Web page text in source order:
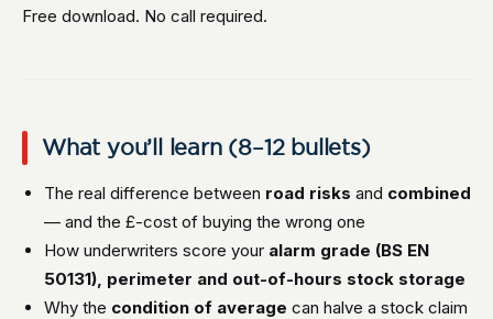
Free download. No call required.
What you’ll learn (8–12 bullets)
The real difference between road risks and combined
— and the £-cost of buying the wrong one
How underwriters score your alarm grade (BS EN
50131), perimeter and out-of-hours stock storage
Why the condition of average can halve a stock claim